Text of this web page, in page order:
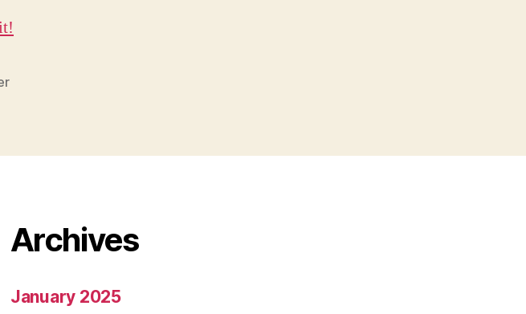
Archives
January 2025